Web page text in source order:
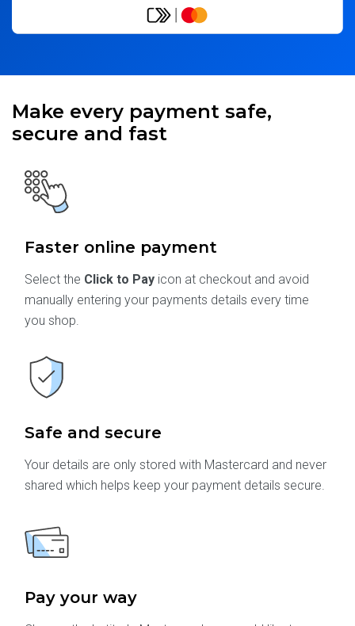
Make every payment safe,
secure and fast
Faster online payment
Select the Click to Pay icon at checkout and avoid
manually entering your payments details every time
you shop.
Safe and secure
Your details are only stored with Mastercard and never
shared which helps keep your payment details secure.
Pay your way